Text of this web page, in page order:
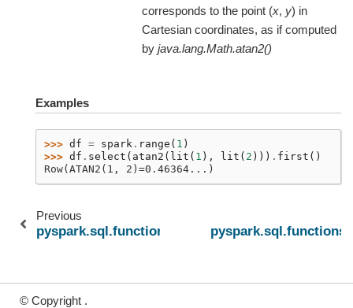
corresponds to the point (x, y) in
Cartesian coordinates, as if computed
by java.lang.Math.atan2()
Examples
>>> df = spark . range ( 1 )
>>> df . select ( atan2 ( lit ( 1 ), lit ( 2 ))) . first ()
Row(ATAN2(1, 2)=0.46364...)
Previous
pyspark.sql.functions.atanh
© Copyright .